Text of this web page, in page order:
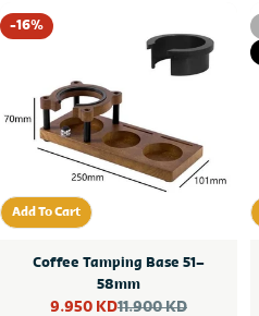
-16%
Add To Cart
Add To Cart
Coffee Tamping Base 51–
58mm
Sale
9.950 KDRegular
11.900 KD